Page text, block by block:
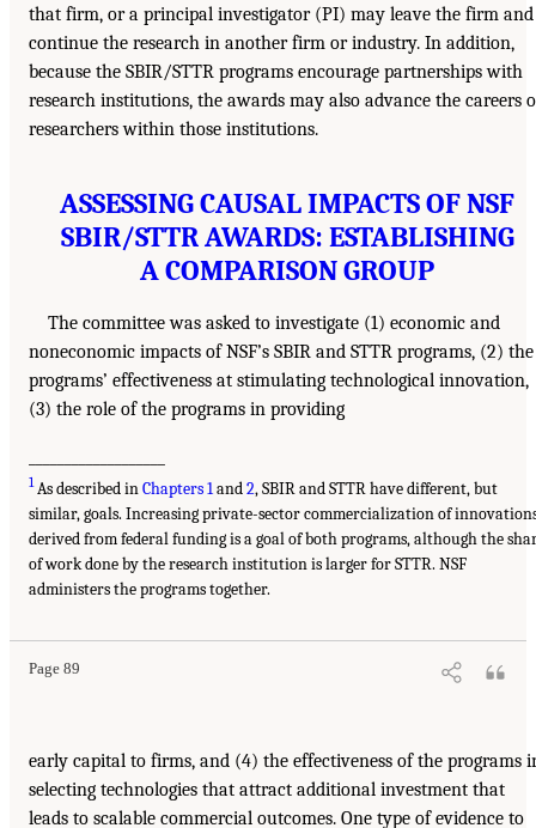
that firm, or a principal investigator (PI) may leave the firm and
continue the research in another firm or industry. In addition,
because the SBIR/STTR programs encourage partnerships with
research institutions, the awards may also advance the careers
researchers within those institutions.
ASSESSING CAUSAL IMPACTS OF NSF
SBIR/STTR AWARDS: ESTABLISHING
A COMPARISON GROUP
The committee was asked to investigate (1) economic and
noneconomic impacts of NSF’s SBIR and STTR programs, (2) the
programs’ effectiveness at stimulating technological innovation,
(3) the role of the programs in providing
1As described inChapters 1and2, SBIR and STTR have different, but
similar, goals. Increasing private-sector commercialization of
derived from federal funding is a goal of both programs, although the
of work done by the research institution is larger for STTR. NSF
administers the programs together.
Page 89
early capital to firms, and (4) the effectiveness of the programs
selecting technologies that attract additional investment that
leads to scalable commercial outcomes. One type of evidence to